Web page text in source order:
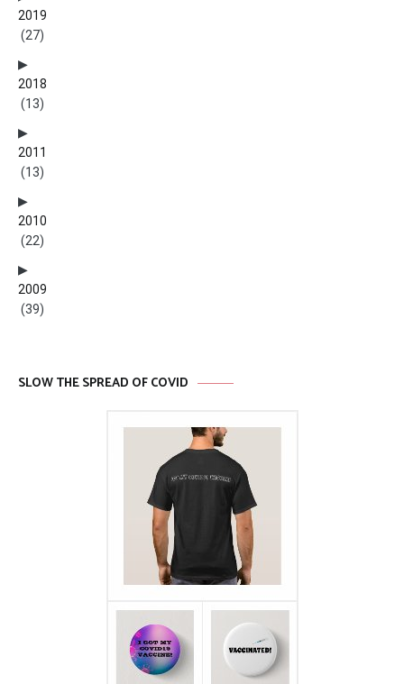
2019
(27)
2018
(13)
2011
(13)
2010
(22)
2009
(39)
SLOW THE SPREAD OF COVID